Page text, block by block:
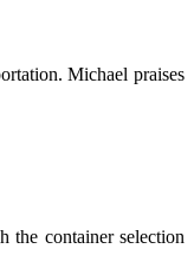
Michael praises
the container selection